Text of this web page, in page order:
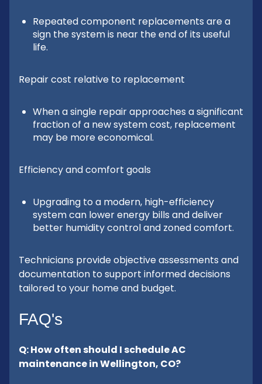
Repeated component replacements are a
sign the system is near the end of its useful
life.
Repair cost relative to replacement
When a single repair approaches a significant
fraction of a new system cost, replacement
may be more economical.
Efficiency and comfort goals
Upgrading to a modern, high-efficiency
system can lower energy bills and deliver
better humidity control and zoned comfort.
Technicians provide objective assessments and
documentation to support informed decisions
tailored to your home and budget.
FAQ's
Q: How often should I schedule AC
maintenance in Wellington, CO?